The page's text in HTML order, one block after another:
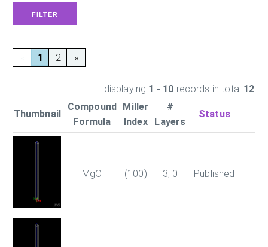
1 2 »
displaying 1 - 10 records in total 12
Thumbnail
Compound
Formula
Miller
Index
#
Layers
Status
MgO (100) 3, 0 Published